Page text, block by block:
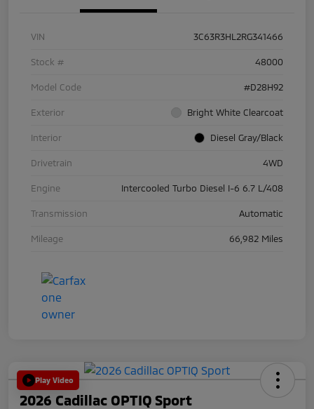
VIN 3C63R3HL2RG341466
Stock # 48000
Model Code #D28H92
Exterior Bright White Clearcoat
Interior Diesel Gray/Black
Drivetrain 4WD
Engine Intercooled Turbo Diesel I-6 6.7 L/408
Transmission Automatic
Mileage 66,982 Miles
Play Video
2026 Cadillac OPTIQ Sport